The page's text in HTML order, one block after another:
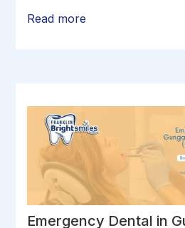
Read more
Emergency Dental in